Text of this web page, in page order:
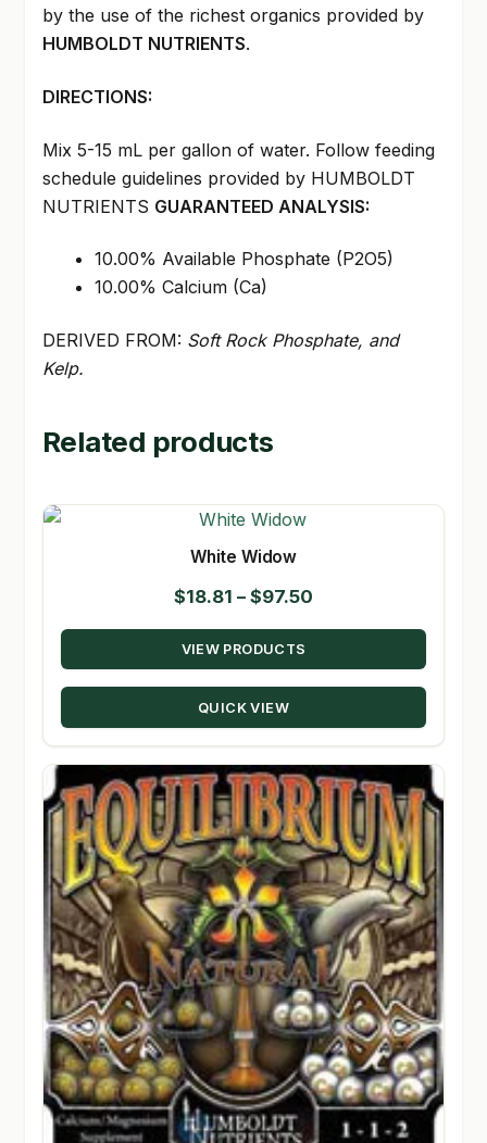
by the use of the richest organics provided by
HUMBOLDT NUTRIENTS.
DIRECTIONS:
Mix 5-15 mL per gallon of water. Follow feeding
schedule guidelines provided by HUMBOLDT
NUTRIENTS GUARANTEED ANALYSIS:
10.00% Available Phosphate (P2O5)
10.00% Calcium (Ca)
DERIVED FROM: Soft Rock Phosphate, and
Kelp.
Related products
White Widow
$18.81 – $97.50
range:
through
VIEW PRODUCTS
QUICK VIEW